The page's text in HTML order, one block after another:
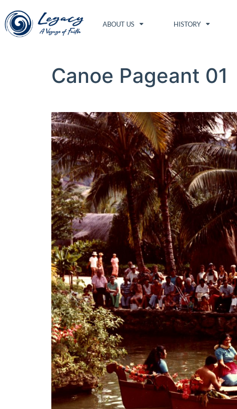
ABOUT US HISTORY
Canoe Pageant 01